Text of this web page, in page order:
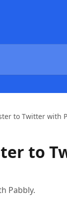
to Twitter with
to
Pabbly.